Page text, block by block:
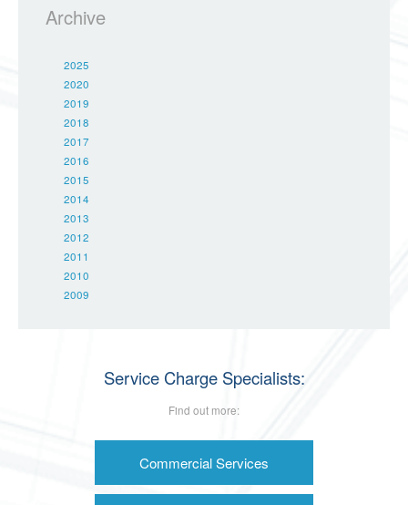
Archive
2025
2020
2019
2018
2017
2016
2015
2014
2013
2012
2011
2010
2009
Service Charge Specialists:
Find out more:
Commercial Services